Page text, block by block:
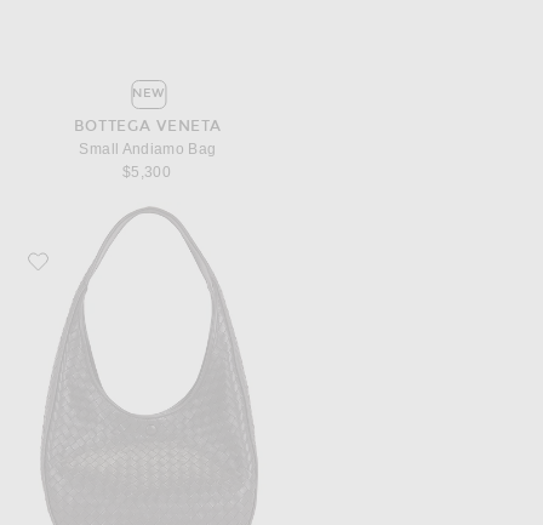
NEW
BOTTEGA VENETA
Small Andiamo Bag
$5,300
Favorite Bottega Veneta Small Ovetto Bag